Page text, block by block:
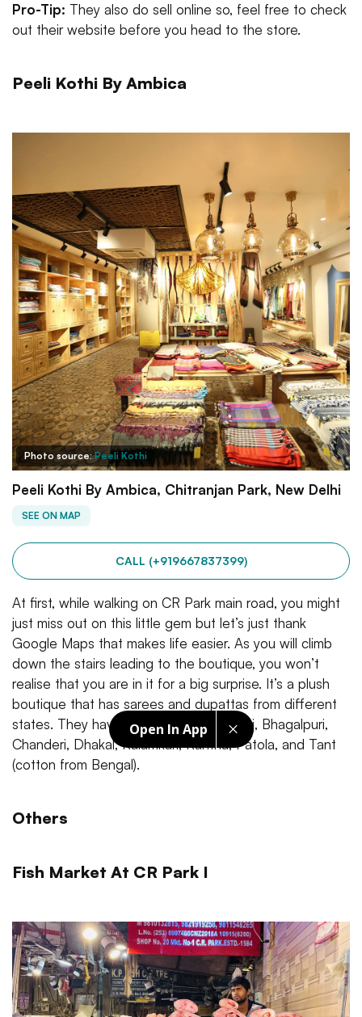
Open In App
Pro-Tip: They also do sell online so, feel free to check
out their website before you head to the store.
Peeli Kothi By Ambica
Photo source:Peeli Kothi
Peeli Kothi By Ambica, Chitranjan Park, New Delhi
SEE ON MAP
CALL (+919667837399)
At first, while walking on CR Park main road, you might
just miss out on this little gem but let’s just thank
Google Maps that makes life easier. As you will climb
down the stairs leading to the boutique, you won’t
realise that you are in it for a big surprise. It’s a plush
boutique that has sarees and dupattas from different
states. They have Banarasi silk, Bandhej, Bhagalpuri,
Chanderi, Dhakal, Kalamkari, Kantha, Patola, and Tant
(cotton from Bengal).
Others
Fish Market At CR Park I